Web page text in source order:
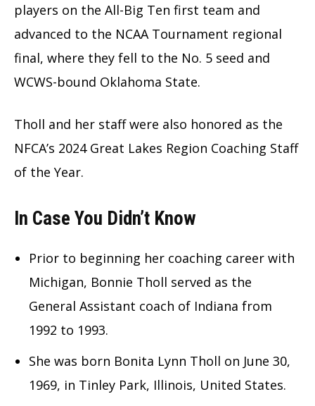
players on the All-Big Ten first team and
advanced to the NCAA Tournament regional
final, where they fell to the No. 5 seed and
WCWS-bound Oklahoma State.
Tholl and her staff were also honored as the
NFCA’s 2024 Great Lakes Region Coaching Staff
of the Year.
In Case You Didn’t Know
Prior to beginning her coaching career with
Michigan, Bonnie Tholl served as the
General Assistant coach of Indiana from
1992 to 1993.
She was born Bonita Lynn Tholl on June 30,
1969, in Tinley Park, Illinois, United States.